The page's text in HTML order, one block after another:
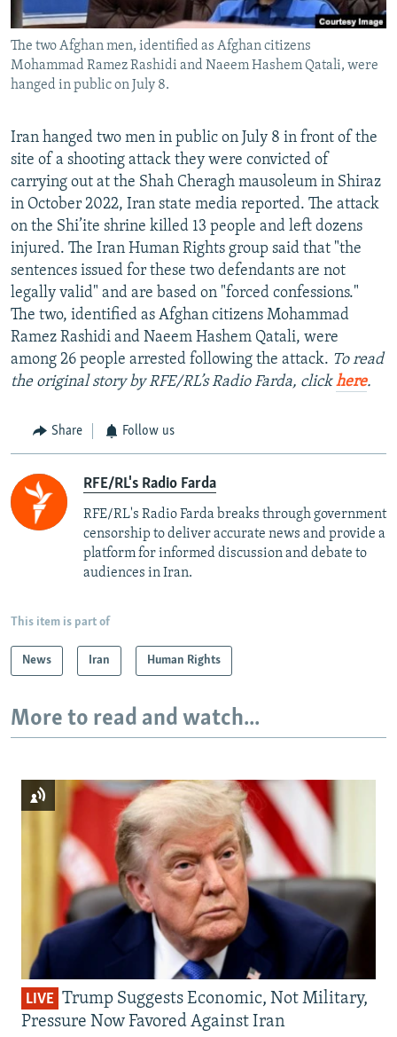
CONTACT US
Subscribe
All RFE/RL sites
The two Afghan men, identified as Afghan citizens
Mohammad Ramez Rashidi and Naeem Hashem Qatali, were
hanged in public on July 8.
Iran hanged two men in public on July 8 in front of the
site of a shooting attack they were convicted of
carrying out at the Shah Cheragh mausoleum in Shiraz
in October 2022, Iran state media reported. The attack
on the Shi’ite shrine killed 13 people and left dozens
injured. The Iran Human Rights group said that "the
sentences issued for these two defendants are not
legally valid" and are based on "forced confessions."
The two, identified as Afghan citizens Mohammad
Ramez Rashidi and Naeem Hashem Qatali, were
among 26 people arrested following the attack. To read
the original story by RFE/RL’s Radio Farda, clickhere.
Share Follow us
RFE/RL's Radio Farda
RFE/RL's Radio Farda breaks through government
censorship to deliver accurate news and provide a
platform for informed discussion and debate to
audiences in Iran.
This item is part of
News Iran Human Rights
More to read and watch...
LIVE Trump Suggests Economic, Not Military,
Pressure Now Favored Against Iran